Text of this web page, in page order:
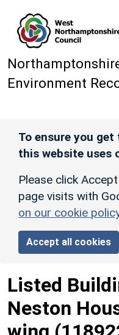
Environment
To ensure you
this website uses
Please click
page visits with
on our cookie
Accept all cookies
Listed
Neston